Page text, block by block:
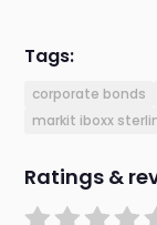
Tags:
corporate bonds
markit iboxx
Ratings &